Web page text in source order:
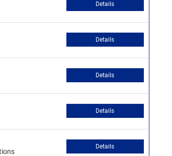
Details
Details
Details
Details
Details